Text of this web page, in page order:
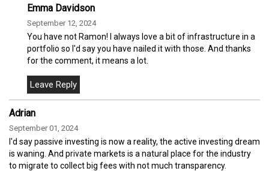
Emma Davidson
September 12, 2024
You have not Ramon! I always love a bit of infrastructure in a
portfolio so I'd say you have nailed it with those. And thanks
for the comment, it means a lot.
Adrian
September 01, 2024
I'd say passive investing is now a reality, the active investing dream
is waning. And private markets is a natural place for the industry
to migrate to collect big fees with not much transparency.